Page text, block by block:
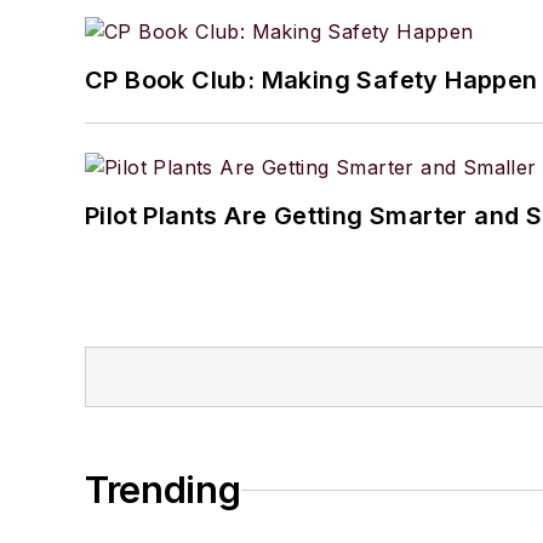
CP Book Club: Making Safety Happen
Pilot Plants Are Getting Smarter and
Trending